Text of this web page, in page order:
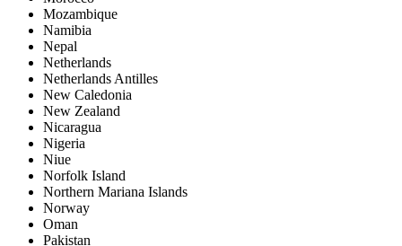
Mozambique
Namibia
Nepal
Netherlands
Netherlands Antilles
New Caledonia
New Zealand
Nicaragua
Nigeria
Niue
Norfolk Island
Northern Mariana Islands
Norway
Oman
Pakistan